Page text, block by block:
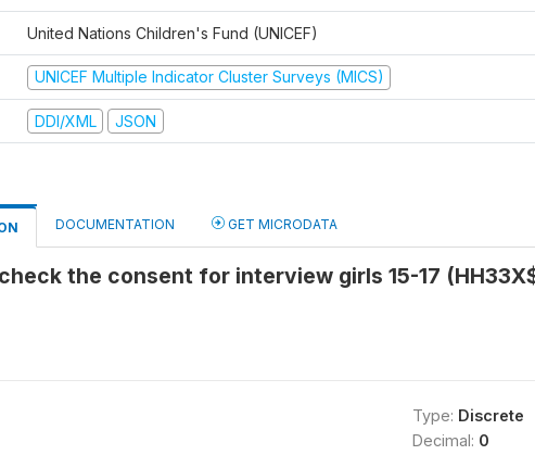
United Nations Children's Fund (UNICEF)
UNICEF Multiple Indicator Cluster Surveys (MICS)
DDI/XML JSON
DOCUMENTATION GET MICRODATA
the consent for interview girls 15-17
Type: Discrete
Decimal: 0